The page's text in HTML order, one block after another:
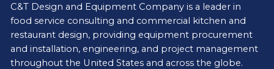
C&T Design and Equipment Company is a leader in
food service consulting and commercial kitchen and
restaurant design, providing equipment procurement
and installation, engineering, and project management
throughout the United States and across the globe.